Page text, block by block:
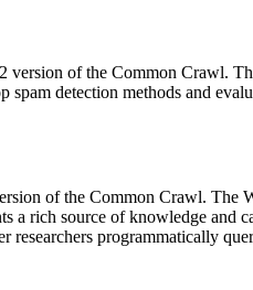
version of the Common Crawl.
spam detection methods and
of the Common Crawl.
a rich source of knowledge
programmatically